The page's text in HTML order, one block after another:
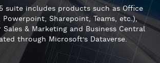
suite includes products such as Office
Powerpoint, Sharepoint, Teams, etc.),
Sales & Marketing and Business Central
through Microsoft’s Dataverse.